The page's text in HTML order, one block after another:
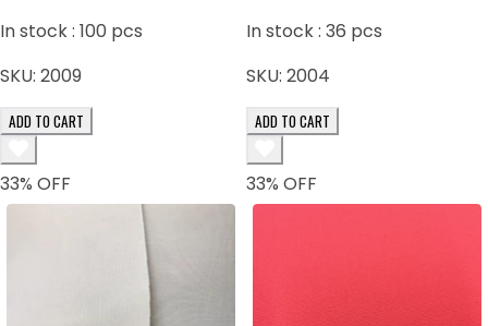
In stock : 100 pcs
SKU: 2009
ADD TO CART
In stock : 36 pcs
SKU: 2004
ADD TO CART
33% OFF 33% OFF